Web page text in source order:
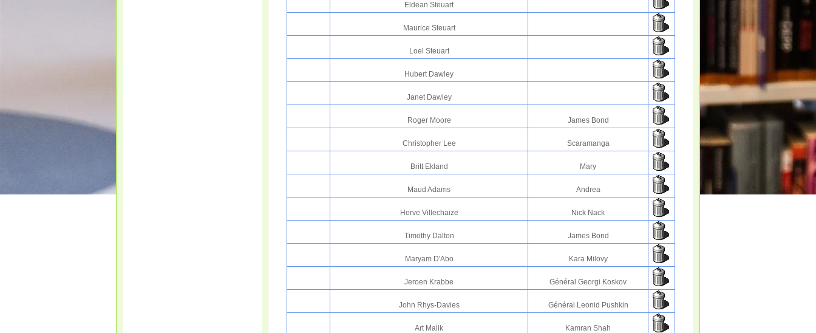
Eldean Steuart
Maurice Steuart
Loel Steuart
Hubert Dawley
Janet Dawley
Roger Moore James Bond
Christopher Lee Scaramanga
Britt Ekland Mary
Maud Adams Andrea
Herve Villechaize Nick Nack
Timothy Dalton James Bond
Maryam D'Abo Kara Milovy
Jeroen Krabbe Général Georgi Koskov
John Rhys-Davies Général Leonid Pushkin
Art Malik Kamran Shah